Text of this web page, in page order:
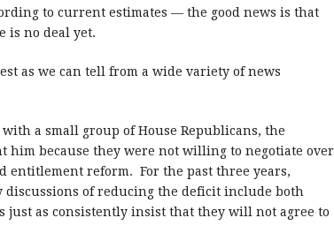
to current estimates — the good news is that
is no deal yet.
as we can tell from a wide variety of news
a small group of House Republicans, the
him because they were not willing to negotiate over
entitlement reform. For the past three years,
discussions of reducing the deficit include both
just as consistently insist that they will not agree to